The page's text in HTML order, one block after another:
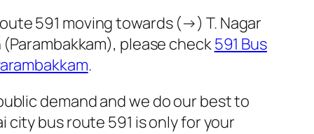
591 moving towards (→) T. Nagar
please check591 Bus
.
demand and we do our best to
bus route 591 is only for your